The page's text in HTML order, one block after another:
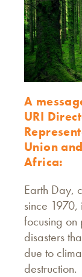
A
URI
Union
Africa:
Earth Day,
since
focusing
disasters
due to
destruction.